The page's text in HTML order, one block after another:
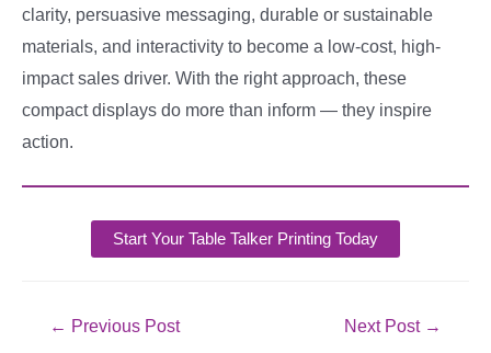
clarity, persuasive messaging, durable or sustainable
materials, and interactivity to become a low-cost, high-
impact sales driver. With the right approach, these
compact displays do more than inform — they inspire
action.
Start Your Table Talker Printing Today
← Previous Post Next Post →